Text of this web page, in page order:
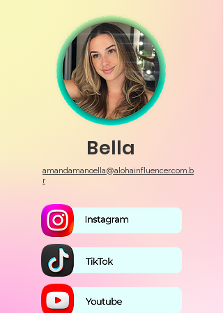
Bella
amandamanoella@alohainfluencer.com.b
r